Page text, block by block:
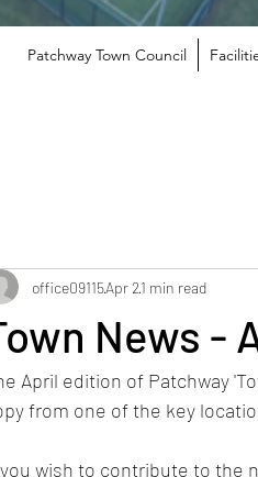
News -
office09115Apr 21 min read
April edition of Patchway
from one of the key
wish to contribute to the
Patchway Town Council